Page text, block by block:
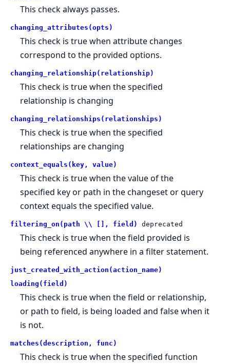
This check always passes.
changing_attributes(opts)
This check is true when attribute changes
correspond to the provided options.
changing_relationship(relationship)
This check is true when the specified
relationship is changing
changing_relationships(relationships)
This check is true when the specified
relationships are changing
context_equals(key, value)
This check is true when the value of the
specified key or path in the changeset or query
context equals the specified value.
filtering_on(path \\ [], field) deprecated
This check is true when the field provided is
being referenced anywhere in a filter statement.
just_created_with_action(action_name)
loading(field)
This check is true when the field or relationship,
or path to field, is being loaded and false when it
is not.
matches(description, func)
This check is true when the specified function